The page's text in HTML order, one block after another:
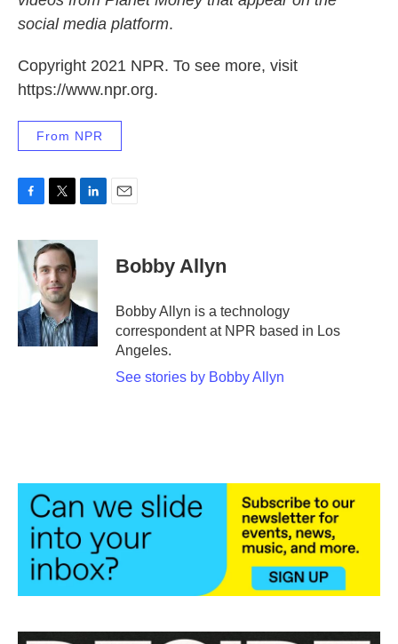
social media platform.
Copyright 2021 NPR. To see more, visit
https://www.npr.org.
From NPR
c
e
b
o
k
i
t
e
r
n
e
d
I
n
Bobby Allyn
Bobby Allyn is a technology
correspondent at NPR based in Los
Angeles.
See stories by Bobby Allyn